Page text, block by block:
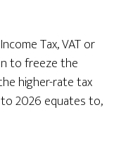
Tax, VAT or
to freeze the
higher-rate tax
2026 equates to,